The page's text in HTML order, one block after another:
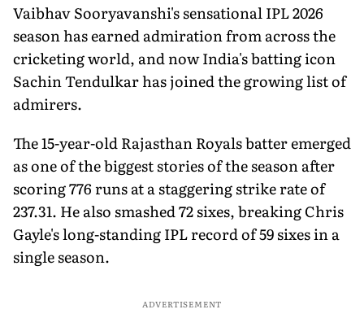
Vaibhav Sooryavanshi's sensational IPL 2026
season has earned admiration from across the
cricketing world, and now India's batting icon
Sachin Tendulkar has joined the growing list of
admirers.
The 15-year-old Rajasthan Royals batter emerged
as one of the biggest stories of the season after
scoring 776 runs at a staggering strike rate of
237.31. He also smashed 72 sixes, breaking Chris
Gayle's long-standing IPL record of 59 sixes in a
single season.
ADVERTISEMENT